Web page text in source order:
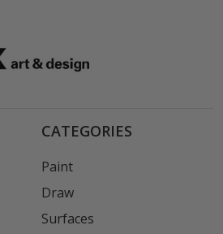
CATEGORIES
Paint
Draw
Surfaces